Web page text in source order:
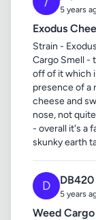
5 years
Exodus
Strain -
Cargo Smell -
off of it which
presence of a
cheese and
nose, not
- overall it's a
skunky earth
D DB420
5 years
Weed